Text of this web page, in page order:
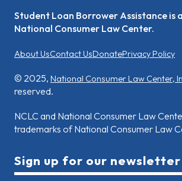
Student Loan Borrower Assistance is
National Consumer Law Center.
About UsContact UsDonatePrivacy Policy
© 2025, National Consumer Law Center,
reserved.
NCLC and National Consumer Law
trademarks of National Consumer Law
Sign up for our newsletter